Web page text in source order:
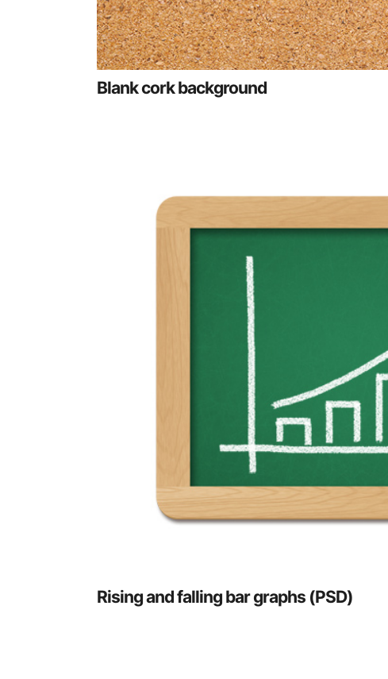
Blank cork background
Rising and falling bar graphs (PSD)